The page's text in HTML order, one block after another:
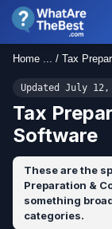
Home ... / Tax
Tax
Software
Updated July 12,
These are the
Preparation &
something
categories.